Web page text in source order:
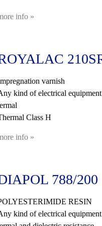
info »
varnish
kind of electrical
Class H
info »
788/200
RESIN
kind of electrical